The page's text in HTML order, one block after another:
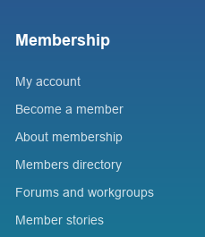
Membership
My account
Become a member
About membership
Members directory
Forums and workgroups
Member stories